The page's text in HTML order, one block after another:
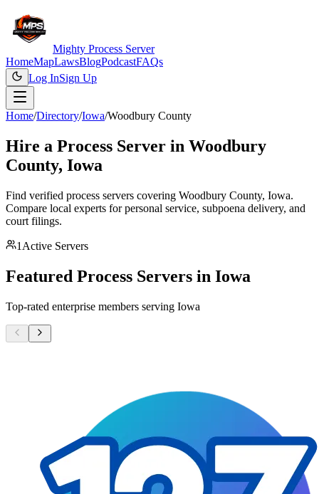
Mighty Process Server
HomeMapLawsBlogPodcastFAQs
Log InSign Up
Home/Directory/Iowa/Woodbury County
Hire a Process Server in Woodbury
County, Iowa
Find verified process servers covering Woodbury County, Iowa.
Compare local experts for personal service, subpoena delivery, and
court filings.
1 Active Servers
Featured Process Servers in Iowa
Top-rated enterprise members serving Iowa